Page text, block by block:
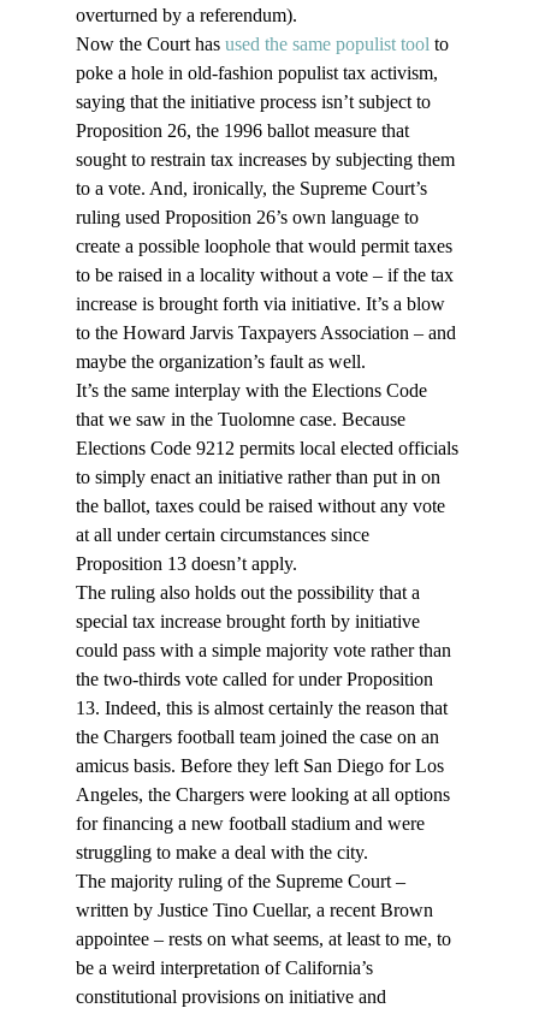
overturned by a referendum).
Now the Court has used the same populist tool to
poke a hole in old-fashion populist tax activism,
saying that the initiative process isn’t subject to
Proposition 26, the 1996 ballot measure that
sought to restrain tax increases by subjecting them
to a vote. And, ironically, the Supreme Court’s
ruling used Proposition 26’s own language to
create a possible loophole that would permit taxes
to be raised in a locality without a vote – if the tax
increase is brought forth via initiative. It’s a blow
to the Howard Jarvis Taxpayers Association – and
maybe the organization’s fault as well.
It’s the same interplay with the Elections Code
that we saw in the Tuolomne case. Because
Elections Code 9212 permits local elected officials
to simply enact an initiative rather than put in on
the ballot, taxes could be raised without any vote
at all under certain circumstances since
Proposition 13 doesn’t apply.
The ruling also holds out the possibility that a
special tax increase brought forth by initiative
could pass with a simple majority vote rather than
the two-thirds vote called for under Proposition
13. Indeed, this is almost certainly the reason that
the Chargers football team joined the case on an
amicus basis. Before they left San Diego for Los
Angeles, the Chargers were looking at all options
for financing a new football stadium and were
struggling to make a deal with the city.
The majority ruling of the Supreme Court –
written by Justice Tino Cuellar, a recent Brown
appointee – rests on what seems, at least to me, to
be a weird interpretation of California’s
constitutional provisions on initiative and